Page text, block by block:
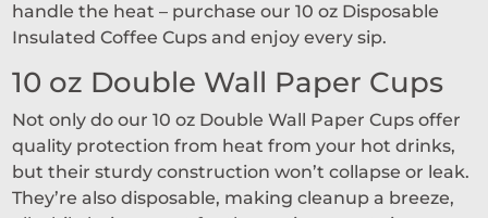
handle the heat – purchase our 10 oz Disposable
Insulated Coffee Cups and enjoy every sip.
10 oz Double Wall Paper Cups
Not only do our 10 oz Double Wall Paper Cups offer
quality protection from heat from your hot drinks,
but their sturdy construction won’t collapse or leak.
They’re also disposable, making cleanup a breeze,